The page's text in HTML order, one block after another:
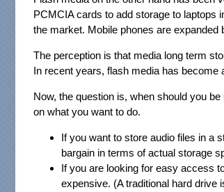
PCMCIA cards to add storage to laptops
the market. Mobile phones are expanded
The perception is that media long term
In recent years, flash media has
Now, the question is, when should you
on what you want to do.
If you want to store audio files in a
bargain in terms of actual storage
If you are looking for easy access
expensive. (A traditional hard drive